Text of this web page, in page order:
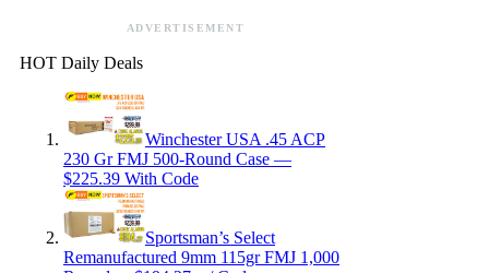
ADVERTISEMENT
HOT Daily Deals
Winchester USA .45 ACP
230 Gr FMJ 500-Round Case —
$225.39 With Code
Sportsman’s Select
Remanufactured 9mm 115gr FMJ 1,000